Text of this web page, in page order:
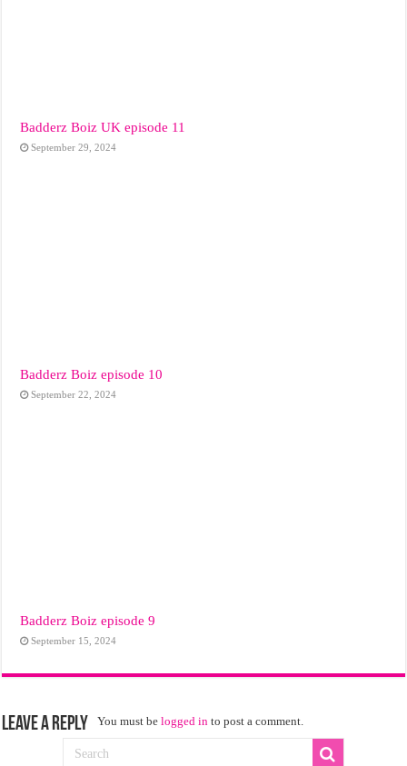
Badderz Boiz UK episode 11
September 29, 2024
Badderz Boiz episode 10
September 22, 2024
Badderz Boiz episode 9
September 15, 2024
Leave a Reply You must belogged in to post a comment.